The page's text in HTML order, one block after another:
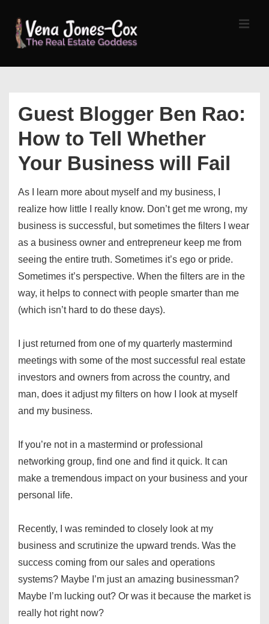
Skip
Guest Blogger Ben Rao:
How to Tell Whether
Your Business will Fail
As I learn more about myself and my business, I
realize how little I really know. Don’t get me wrong, my
business is successful, but sometimes the filters I wear
as a business owner and entrepreneur keep me from
seeing the entire truth. Sometimes it’s ego or pride.
Sometimes it’s perspective. When the filters are in the
way, it helps to connect with people smarter than me
(which isn’t hard to do these days).
I just returned from one of my quarterly mastermind
meetings with some of the most successful real estate
investors and owners from across the country, and
man, does it adjust my filters on how I look at myself
and my business.
If you’re not in a mastermind or professional
networking group, find one and find it quick. It can
make a tremendous impact on your business and your
personal life.
Recently, I was reminded to closely look at my
business and scrutinize the upward trends. Was the
success coming from our sales and operations
systems? Maybe I’m just an amazing businessman?
Maybe I’m lucking out? Or was it because the market is
really hot right now?